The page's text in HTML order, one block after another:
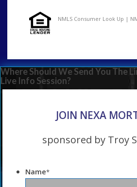
NMLS Consumer Look Up |
Where Should We Send You The
Live Info Session?
JOIN NEXA
sponsored by Troy
Name*